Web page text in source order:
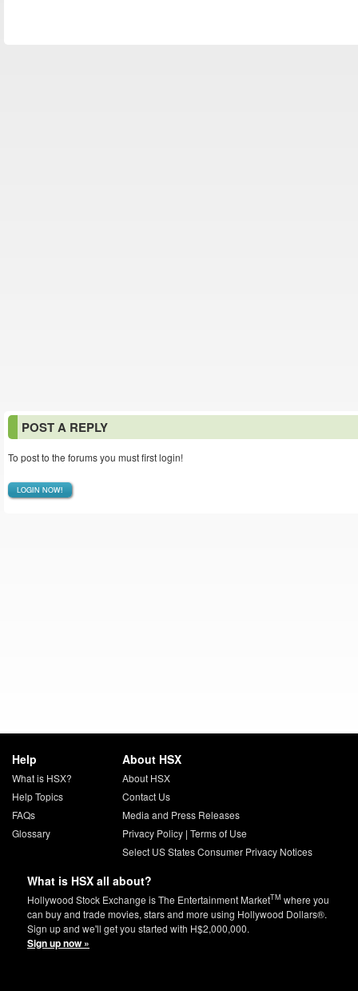
POST A REPLY
To post to the forums you must first login!
LOGIN NOW!
Help
What is HSX?
Help Topics
FAQs
Glossary
About HSX
About HSX
Contact Us
Media and Press Releases
Privacy Policy| Terms of Use
Select US States Consumer Privacy Notices
What is HSX all about?
Hollywood Stock Exchange is The Entertainment MarketTM where you
can buy and trade movies, stars and more using Hollywood Dollars®.
Sign up and we'll get you started with H$2,000,000.
Sign up now »